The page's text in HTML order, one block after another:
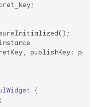
publishKey:
{